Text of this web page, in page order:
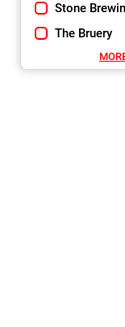
Stone
The Bruery